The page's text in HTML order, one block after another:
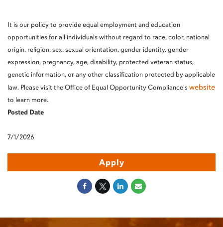
It is our policy to provide equal employment and education
opportunities for all individuals without regard to race, color, national
origin, religion, sex, sexual orientation, gender identity, gender
expression, pregnancy, age, disability, protected veteran status,
genetic information, or any other classification protected by applicable
law. Please visit the Office of Equal Opportunity Compliance'swebsite
to learn more.
Posted Date
7/1/2026
Apply